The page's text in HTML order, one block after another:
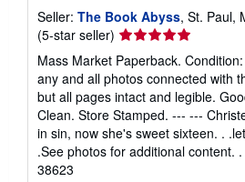
Seller: The Book Abyss, St. Paul,
(5-star seller) Seller
rating
5
out
of
5
stars
Mass Market Paperback.
any and all photos connected with
but all pages intact and legible.
Clean. Store Stamped. --- ---
in sin, now she's sweet sixteen. .
.See photos for additional content. .
38623